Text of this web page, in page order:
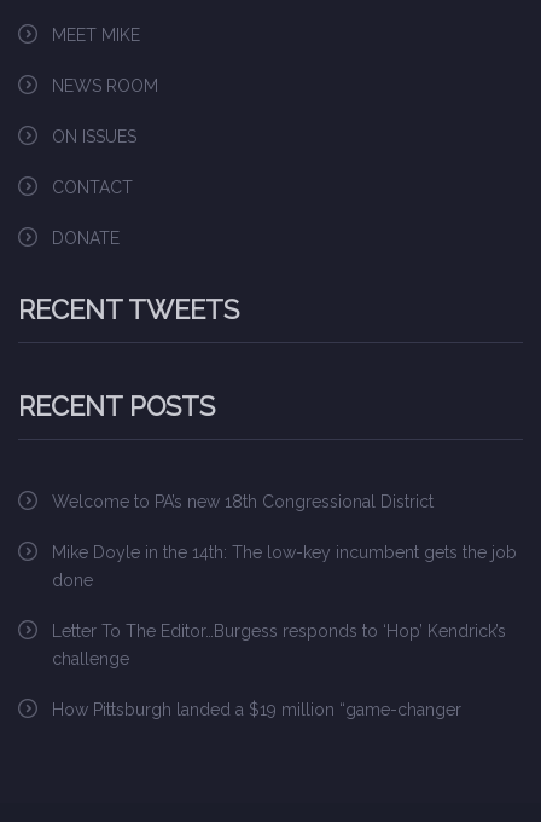
MEET MIKE
NEWS ROOM
ON ISSUES
CONTACT
DONATE
RECENT TWEETS
RECENT POSTS
Welcome to PA’s new 18th Congressional District
Mike Doyle in the 14th: The low-key incumbent gets the job
done
Letter To The Editor…Burgess responds to ‘Hop’ Kendrick’s
challenge
How Pittsburgh landed a $19 million “game-changer